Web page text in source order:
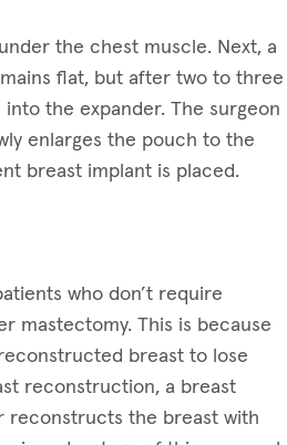
the chest muscle. Next, a
flat, but after two to three
the expander. The surgeon
enlarges the pouch to the
breast implant is placed.
who don’t require
mastectomy. This is because
breast to lose
reconstruction, a breast
reconstructs the breast with